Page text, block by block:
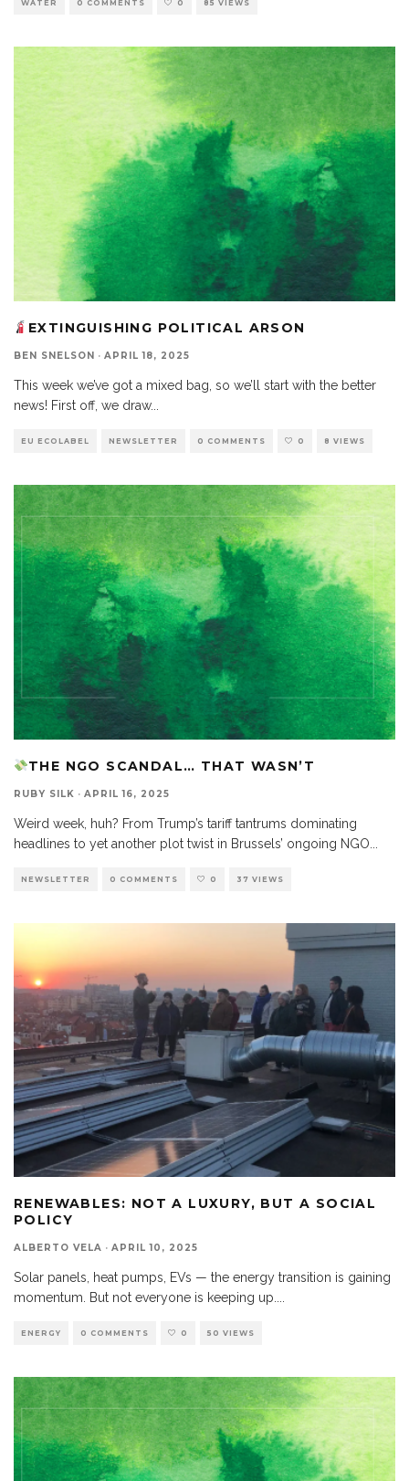
WATER 0 COMMENTS 0 85 VIEWS
EXTINGUISHING POLITICAL ARSON
BEN SNELSON · APRIL 18, 2025
This week we’ve got a mixed bag, so we’ll start with the better
news! First off, we draw...
EU ECOLABEL NEWSLETTER 0 COMMENTS 0 8 VIEWS
THE NGO SCANDAL… THAT WASN’T
RUBY SILK · APRIL 16, 2025
Weird week, huh? From Trump’s tariff tantrums dominating
headlines to yet another plot twist in Brussels’ ongoing NGO
NEWSLETTER 0 COMMENTS 0 37 VIEWS
RENEWABLES: NOT A LUXURY, BUT A SOCIAL
POLICY
ALBERTO VELA · APRIL 10, 2025
Solar panels, heat pumps, EVs — the energy transition is gaining
momentum. But not everyone is keeping up....
ENERGY 0 COMMENTS 0 50 VIEWS